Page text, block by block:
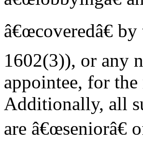
â€œcoveredâ€
1602(3)), or any
appointee, for
Additionally, all
are â€œseniorâ€